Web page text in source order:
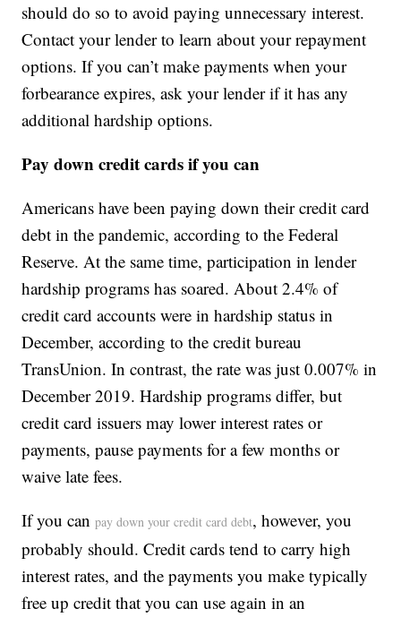
should do so to avoid paying unnecessary interest.
Contact your lender to learn about your repayment
options. If you can’t make payments when your
forbearance expires, ask your lender if it has any
additional hardship options.
Pay down credit cards if you can
Americans have been paying down their credit card
debt in the pandemic, according to the Federal
Reserve. At the same time, participation in lender
hardship programs has soared. About 2.4% of
credit card accounts were in hardship status in
December, according to the credit bureau
TransUnion. In contrast, the rate was just 0.007% in
December 2019. Hardship programs differ, but
credit card issuers may lower interest rates or
payments, pause payments for a few months or
waive late fees.
If you canpay down your credit card debt, however, you
probably should. Credit cards tend to carry high
interest rates, and the payments you make typically
free up credit that you can use again in an